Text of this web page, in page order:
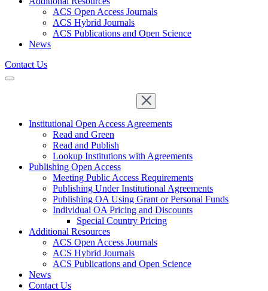
ACS Open Access Journals
ACS Hybrid Journals
ACS Publications and Open Science
News
Contact Us
Institutional Open Access Agreements
Read and Green
Read and Publish
Lookup Institutions with Agreements
Publishing Open Access
Meeting Public Access Requirements
Publishing Under Institutional Agreements
Publishing OA Using Grant or Personal Funds
Individual OA Pricing and Discounts
Special Country Pricing
Additional Resources
ACS Open Access Journals
ACS Hybrid Journals
ACS Publications and Open Science
News
Contact Us